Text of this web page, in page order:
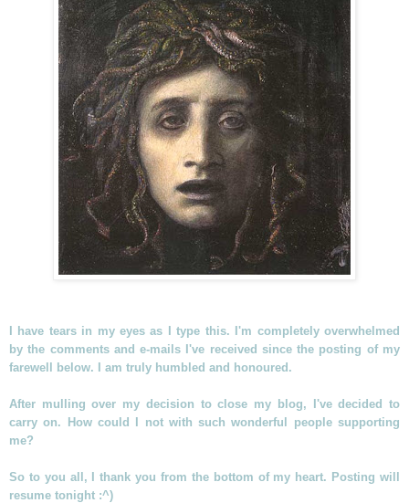
I have tears in my eyes as I type this. I'm completely overwhelmed
by the comments and e-mails I've received since the posting of my
farewell below. I am truly humbled and honoured.
After mulling over my decision to close my blog, I've decided to
carry on. How could I not with such wonderful people supporting
me?
So to you all, I thank you from the bottom of my heart. Posting will
resume tonight :^)